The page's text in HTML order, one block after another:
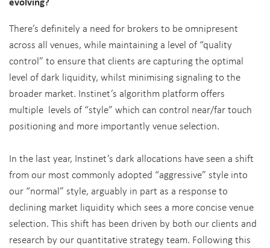
There’s definitely a need for brokers to be omnipresent
across all venues, while maintaining a level of “quality
control” to ensure that clients are capturing the optimal
level of dark liquidity, whilst minimising signaling to the
broader market. Instinet’s algorithm platform offers
multiple levels of “style” which can control near/far touch
positioning and more importantly venue selection.
In the last year, Instinet’s dark allocations have seen a shift
from our most commonly adopted “aggressive” style into
our “normal” style, arguably in part as a response to
declining market liquidity which sees a more concise venue
selection. This shift has been driven by both our clients and
research by our quantitative strategy team. Following this